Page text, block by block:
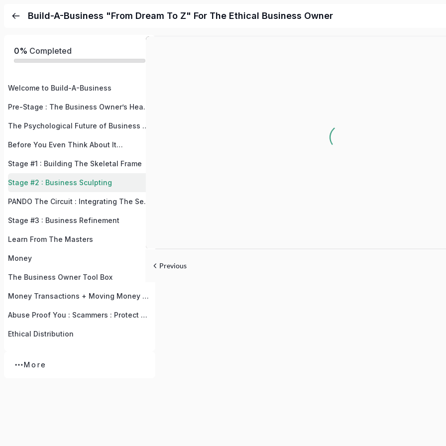
Build-A-Business "From Dream To Z" For The Ethical Business Owner
0% Completed
Welcome to Build-A-Business
Pre-Stage : The Business Owner’s Health
The Psychological Future of Business and Buyers
Before You Even Think About It…
Stage #1 : Building The Skeletal Frame
Stage #2 : Business Sculpting
PANDO The Circuit : Integrating The Self Into Your Circuit
Stage #3 : Business Refinement
Learn From The Masters
Money
The Business Owner Tool Box
Money Transactions + Moving Money To Your Accounts
Abuse Proof You : Scammers : Protect Yourself With Knowledge
Ethical Distribution
More
Previous